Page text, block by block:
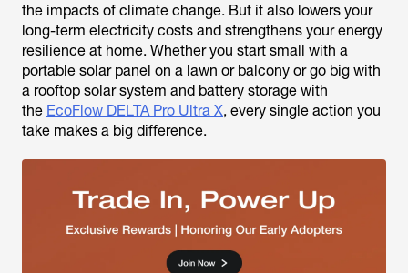
the impacts of climate change. But it also lowers your
long-term electricity costs and strengthens your energy
resilience at home. Whether you start small with a
portable solar panel on a lawn or balcony or go big with
a rooftop solar system and battery storage with
the EcoFlow DELTA Pro Ultra X, every single action you
take makes a big difference.